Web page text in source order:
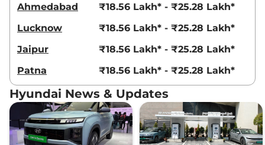
Ahmedabad
₹18.56 Lakh* - ₹25.28 Lakh*
Lucknow
₹18.56 Lakh* - ₹25.28 Lakh*
Jaipur
₹18.56 Lakh* - ₹25.28 Lakh*
Patna
₹18.56 Lakh* - ₹25.28 Lakh*
Hyundai News & Updates